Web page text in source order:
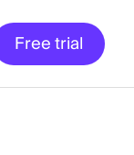
Free trial